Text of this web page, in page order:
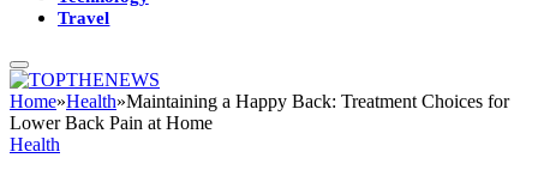
Travel
Home»Health»Maintaining a Happy Back: Treatment Choices for
Lower Back Pain at Home
Health